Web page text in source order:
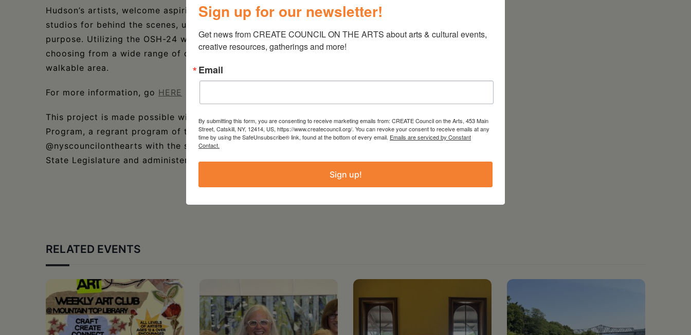
Hudson’s artists, welcome aspiring collectors, neighbors and curators into their private
studios for behind the scenes, unfiltered conversations about process and
purpose. Utilizing the OSH-24 website and map, visitors can enjoy a self-guided tour,
choosing from a wide range of creative disciplines and techniques, within an easily
walkable area.
For more information, go HERE
This project is made possible with funds from the Statewide Community Regrants
Program, a regrant program of the New York State Council on the Arts
@nyscouncilonthearts with the support of the Office of the Governor and the New York
State Legislature and administered by CREATE Council on the Arts.
RELATED EVENTS
Sign up for our newsletter!
Get news from CREATE COUNCIL ON THE ARTS about arts & cultural events,
creative resources, gatherings and more!
Email
By submitting this form, you are consenting to receive marketing emails from: CREATE Council on the Arts, 453 Main
Street, Catskill, NY, 12414, US, https://www.createcouncil.org/. You can revoke your consent to receive emails at any
time by using the SafeUnsubscribe® link, found at the bottom of every email. Emails are serviced by Constant
Contact.
Sign up!